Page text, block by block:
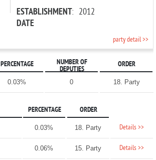
ESTABLISHMENT
DATE
: 2012
party detail >>
PERCENTAGE
NUMBER OF
DEPUTIES
ORDER
0.03% 0 18. Party
PERCENTAGE ORDER
0.03% 18. Party Details >>
0.06% 15. Party Details >>